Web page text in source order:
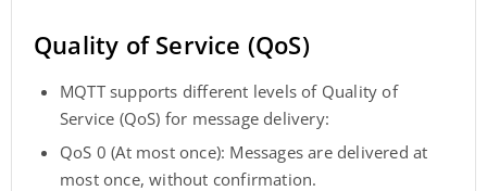
Quality of Service (QoS)
MQTT supports different levels of Quality of
Service (QoS) for message delivery:
QoS 0 (At most once): Messages are delivered at
most once, without confirmation.